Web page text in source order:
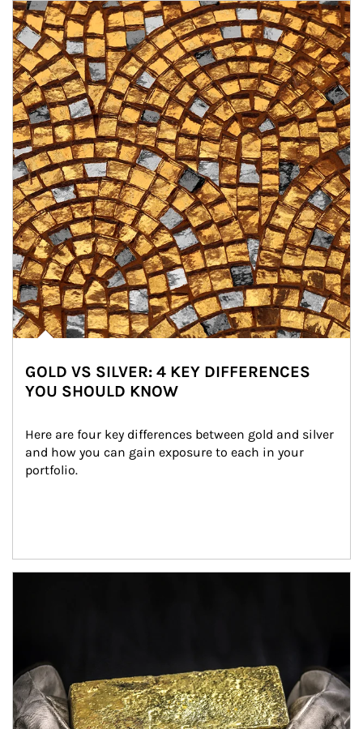
Article Image
GOLD VS SILVER: 4 KEY DIFFERENCES
YOU SHOULD KNOW
Here are four key differences between gold and silver
and how you can gain exposure to each in your
portfolio.